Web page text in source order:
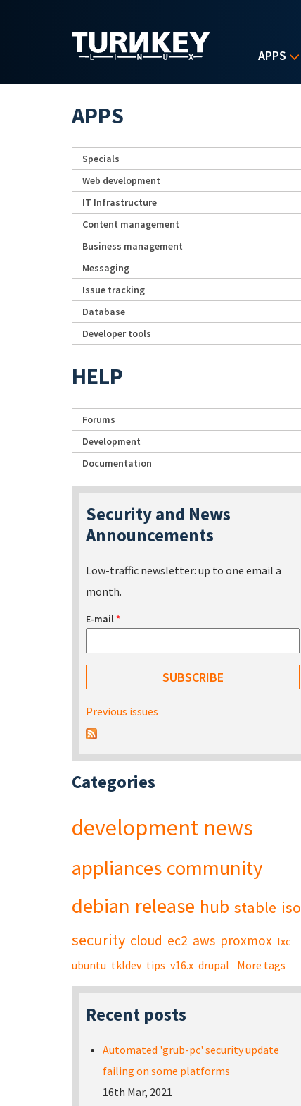
APPS
APPS
Specials
Web development
IT Infrastructure
Content management
Business management
Messaging
Issue tracking
Database
Developer tools
HELP
Forums
Development
Documentation
Security and News
Announcements
Low-traffic newsletter: up to one email a
month.
E-mail*
Previous issues
Categories
development news
appliances community
debian release hub stable iso
security cloud ec2 aws proxmox lxc
ubuntu tkldev tips v16.x drupal More tags
Recent posts
Automated 'grub-pc' security update
failing on some platforms
16th Mar, 2021